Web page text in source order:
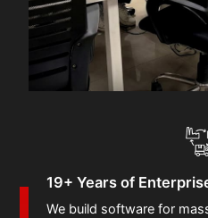
19+ Years of
We build software for